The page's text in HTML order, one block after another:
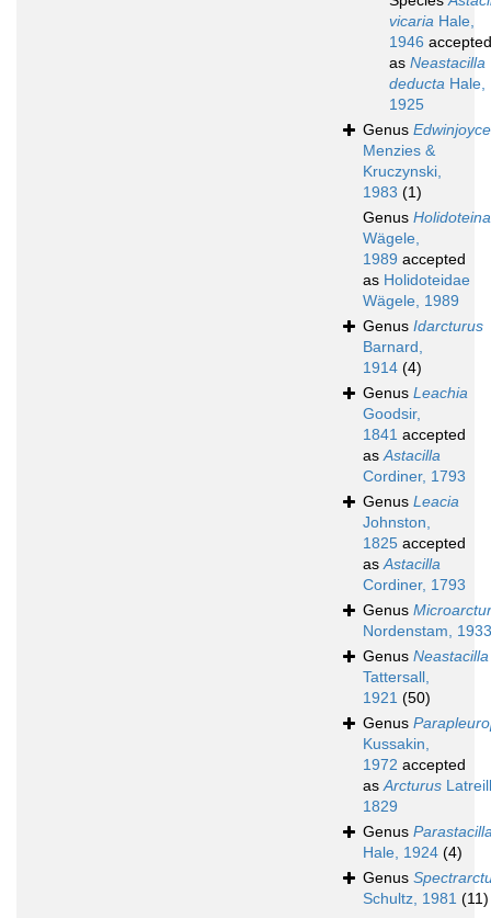
vicaria Hale,
1946 accepted
as Neastacilla
deducta Hale,
1925
Genus
Menzies &
Kruczynski,
1983 (1)
Genus
Wägele,
1989 accepted
as Holidoteidae
Wägele, 1989
Genus Idarcturus
Barnard,
1914 (4)
Genus Leachia
Goodsir,
1841 accepted
asAstacilla
Cordiner, 1793
Genus Leacia
Johnston,
1825 accepted
asAstacilla
Cordiner, 1793
Genus
Nordenstam, 1933
Genus Neastacilla
Tattersall,
1921 (50)
Genus
Kussakin,
1972 accepted
asArcturus
1829
Genus
Hale, 1924 (4)
Genus
Schultz, 1981 (11)